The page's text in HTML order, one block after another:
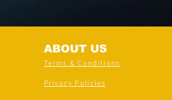
ABOUT US
Terms & Conditions
Privacy Policies